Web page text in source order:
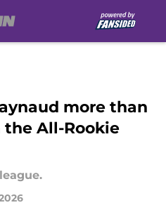
more than
the All-Rookie